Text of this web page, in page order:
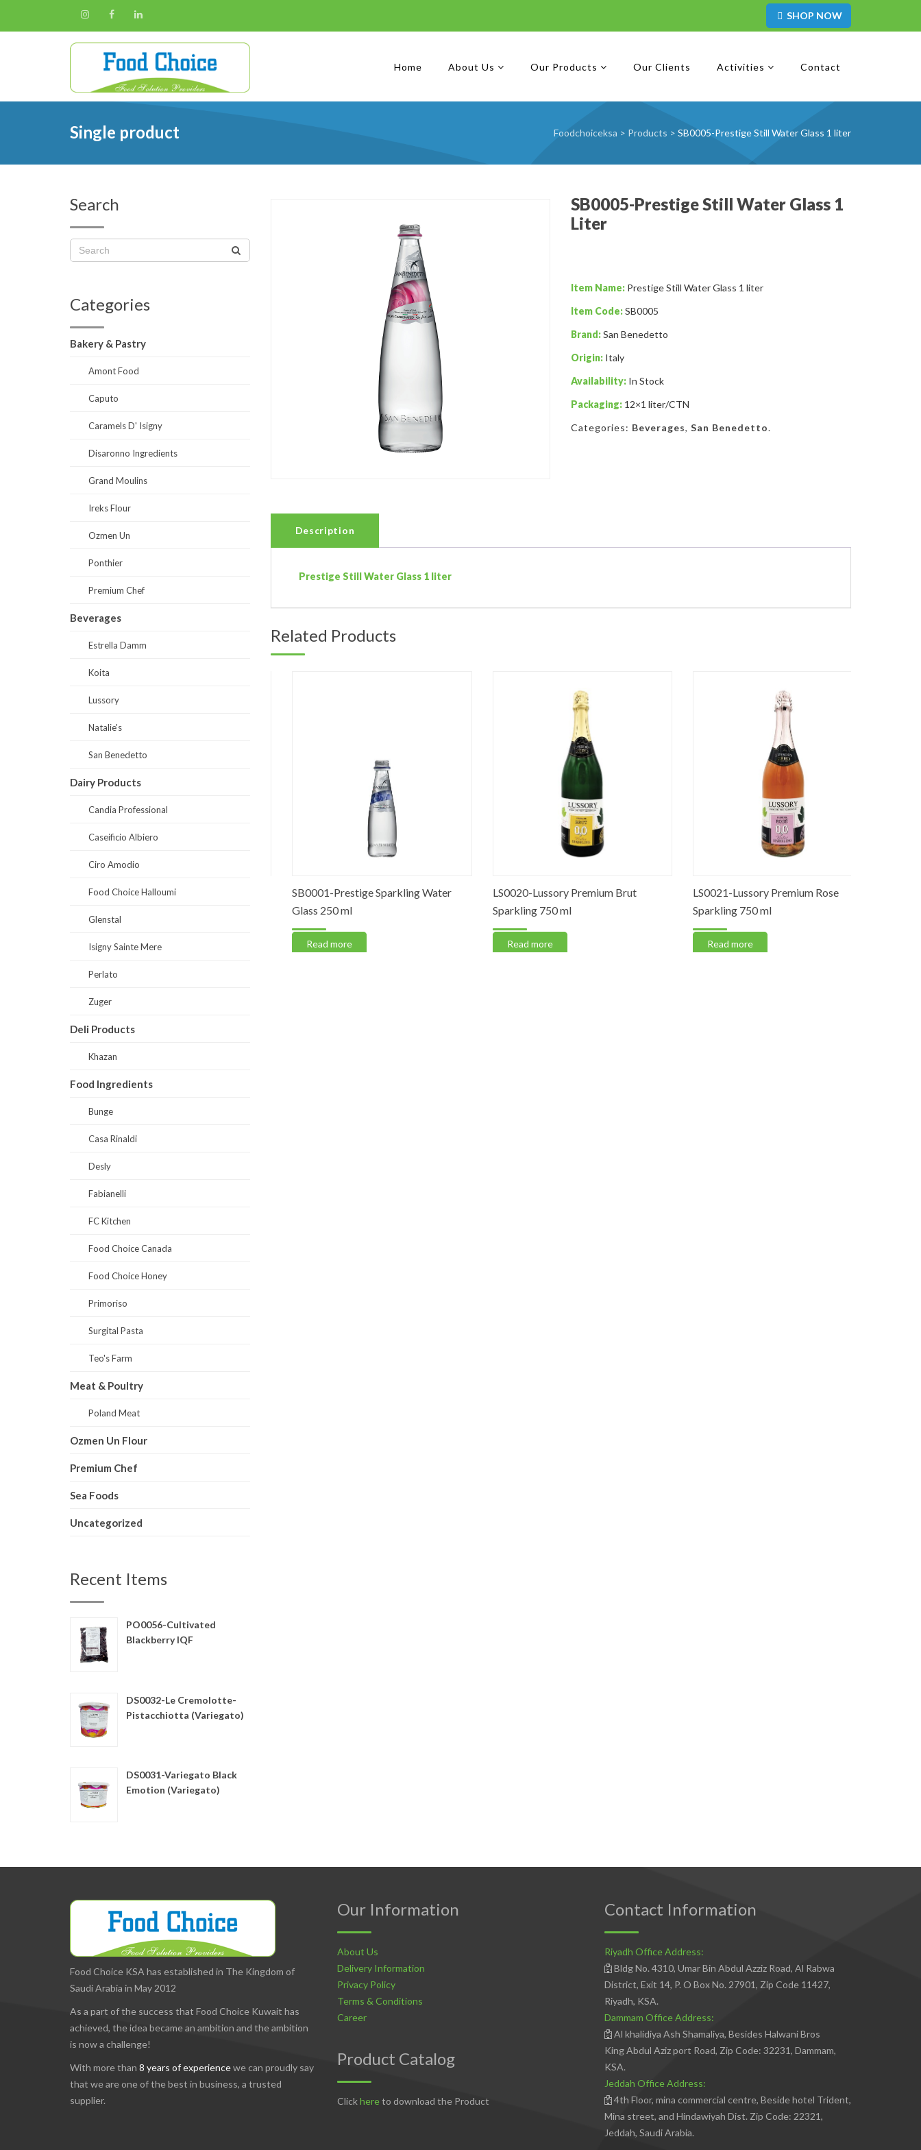
SHOP NOW
Home About Us Our Products Our Clients Activities Contact
Single product Foodchoiceksa > Products > SB0005-Prestige Still Water Glass 1 liter
SB0005-Prestige Still Water Glass 1
Liter
Item Name: Prestige Still Water Glass 1 liter
Item Code:SB0005
Brand:San Benedetto
Origin: Italy
Availability: In Stock
Packaging: 12×1 liter/CTN
Categories: Beverages,San Benedetto.
Description
Prestige Still Water Glass 1 liter
Related Products
SB0008-Prestige Still Water Glass
Read more
SB0001-Prestige Sparkling Water
Glass 250 ml
Read more
LS0020-Lussory Premium Brut
Sparkling 750 ml
Read more
LS0021-Lussory Premium Rose
Sparkling 750 ml
Read more
Search
Categories
Bakery & Pastry
Amont Food
Caputo
Caramels D' Isigny
Disaronno Ingredients
Grand Moulins
Ireks Flour
Ozmen Un
Ponthier
Premium Chef
Beverages
Estrella Damm
Koita
Lussory
Natalie's
San Benedetto
Dairy Products
Candia Professional
Caseificio Albiero
Ciro Amodio
Food Choice Halloumi
Glenstal
Isigny Sainte Mere
Perlato
Zuger
Deli Products
Khazan
Food Ingredients
Bunge
Casa Rinaldi
Desly
Fabianelli
FC Kitchen
Food Choice Canada
Food Choice Honey
Primoriso
Surgital Pasta
Teo's Farm
Meat & Poultry
Poland Meat
Ozmen Un Flour
Premium Chef
Sea Foods
Uncategorized
Recent Items
PO0056-Cultivated
Blackberry IQF
DS0032-Le Cremolotte-
Pistacchiotta (Variegato)
DS0031-Variegato Black
Emotion (Variegato)
Food Choice KSA has established in The Kingdom of
Saudi Arabia in May 2012
As a part of the success that Food Choice Kuwait has
achieved, the idea became an ambition and the ambition
is now a challenge!
With more than 8 years of experiencewe can proudly say
that we are one of the best in business, a trusted
supplier.
Our Information
About Us
Delivery Information
Privacy Policy
Terms & Conditions
Career
Product Catalog
Clickhereto download the Product
Contact Information
Riyadh Office Address:
Bldg No. 4310, Umar Bin Abdul Azziz Road, Al Rabwa
District, Exit 14, P. O Box No. 27901, Zip Code 11427,
Riyadh, KSA.
Dammam Office Address:
Al khalidiya Ash Shamaliya, Besides Halwani Bros
King Abdul Aziz port Road, Zip Code: 32231, Dammam,
KSA.
Jeddah Office Address:
4th Floor, mina commercial centre, Beside hotel Trident,
Mina street, and Hindawiyah Dist. Zip Code: 22321,
Jeddah, Saudi Arabia.